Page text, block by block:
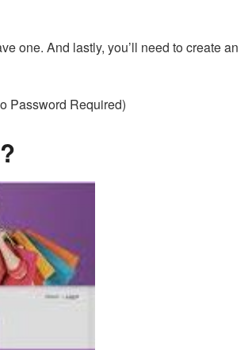
one. And lastly, you’ll need to create an
Password Required)